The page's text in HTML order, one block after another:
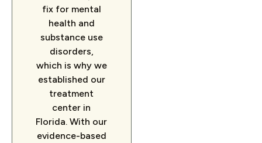
fix for mental
health and
substance use
disorders,
which is why we
established our
treatment
center in
Florida. With our
evidence-based